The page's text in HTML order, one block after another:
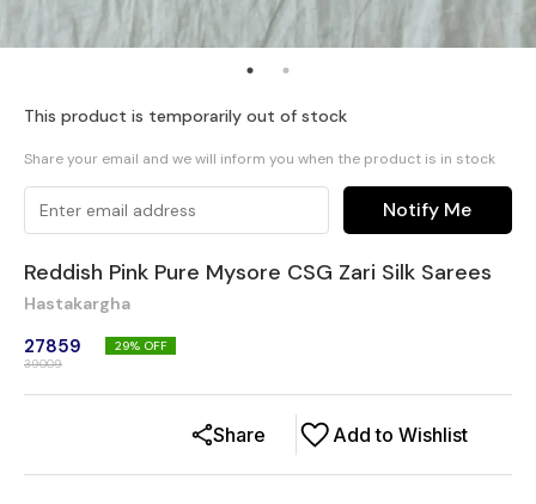
This product is temporarily out of stock
Share your email and we will inform you when the product is in stock
Notify Me
Reddish Pink Pure Mysore CSG Zari Silk Sarees
Hastakargha
27859
39009
29% OFF
Add to Wishlist
Share